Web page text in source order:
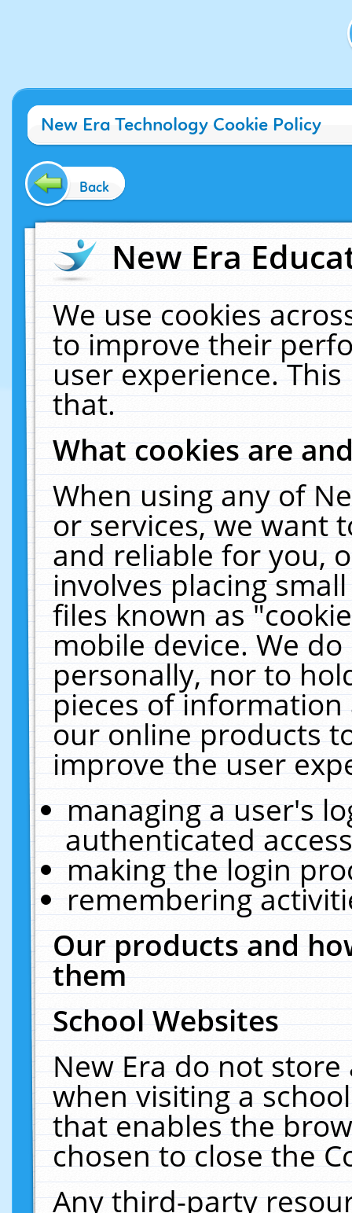
New Era Technology Cookie Policy
Back
New Era
We use cookies
to improve their
user experience.
that.
What cookies are
When using any of
or services, we want
and reliable for you,
involves placing
files known as
mobile device. We
personally, nor to
pieces of
our online products
improve the user
managing a user's
authenticated
making the login
remembering
Our products and
them
School Websites
New Era do not
when visiting a
that enables the
chosen to close the
Any third-party